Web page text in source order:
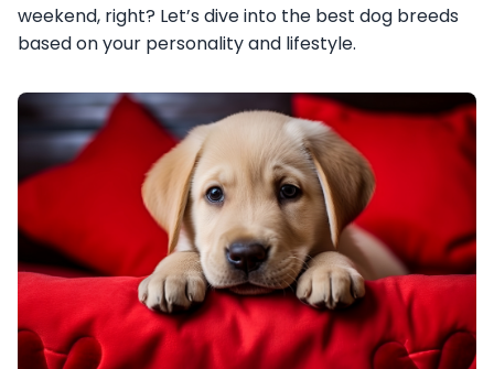
weekend, right? Let’s dive into the best dog breeds
based on your personality and lifestyle.